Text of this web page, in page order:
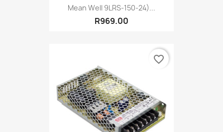
Mean Well 9LRS-150-24)...
R969.00
favorite_border